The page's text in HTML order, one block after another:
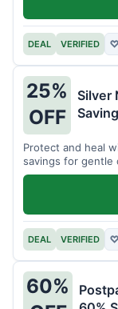
DEAL VERIFIED ♡
25%
OFF
Silver
Protect and heal
savings for gentle
DEAL VERIFIED ♡
60%